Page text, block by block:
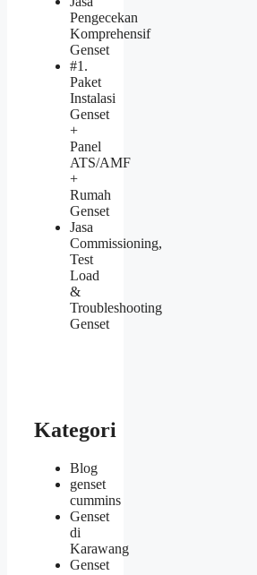
Pengecekan
Komprehensif
Genset
#1.
Paket
Instalasi
Genset
+
Panel
ATS/AMF
+
Rumah
Genset
Jasa
Commissioning,
Test
Load
&
Troubleshooting
Genset
Kategori
Blog
genset
cummins
Genset
di
Karawang
Genset